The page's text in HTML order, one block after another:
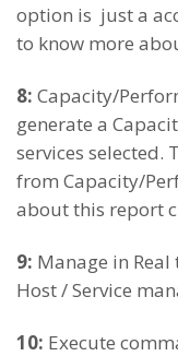
option is just a
to know more
8: Capacity/
generate a
services selected.
from Capacity/
about this report
9: Manage in
Host / Service
10: Execute